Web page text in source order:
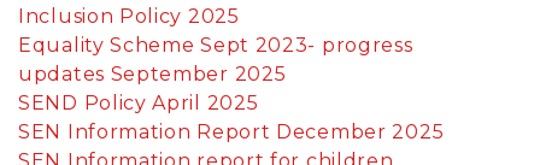
Inclusion Policy 2025
Equality Scheme Sept 2023- progress
updates September 2025
SEND Policy April 2025
SEN Information Report December 2025